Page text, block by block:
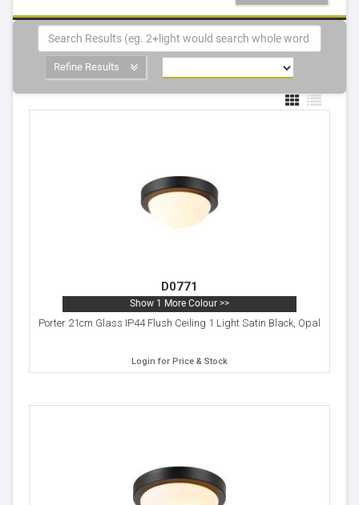
Refine Results
D0771
Show 1 More Colour >>
Porter 21cm Glass IP44 Flush Ceiling 1 Light Satin Black, Opal
Login for Price & Stock